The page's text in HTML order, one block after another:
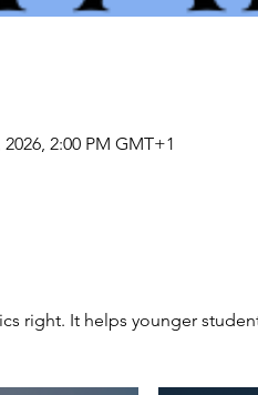
2:00 PM GMT+1
right. It helps younger